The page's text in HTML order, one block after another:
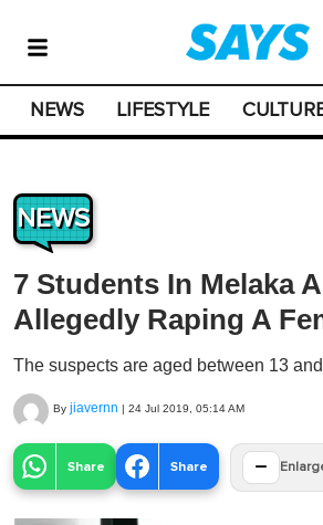
NEWS LIFESTYLE
NEWS
7 Students In Melaka
Allegedly Raping A
The suspects are aged between 13
By jiavernn | 24 Jul 2019, 05:14 AM
Share Share −